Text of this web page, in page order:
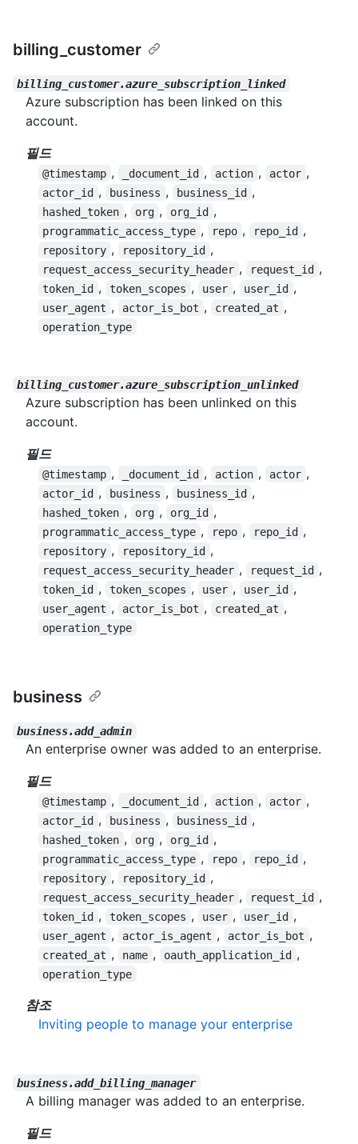
billing_customer
billing_customer.azure_subscription_linked
Azure subscription has been linked on this
account.
필드
@timestamp , _document_id , action , actor ,
actor_id , business , business_id ,
hashed_token , org , org_id ,
programmatic_access_type , repo , repo_id ,
repository , repository_id ,
request_access_security_header , request_id ,
token_id , token_scopes , user , user_id ,
user_agent , actor_is_bot , created_at ,
operation_type
billing_customer.azure_subscription_unlinked
Azure subscription has been unlinked on this
account.
필드
@timestamp , _document_id , action , actor ,
actor_id , business , business_id ,
hashed_token , org , org_id ,
programmatic_access_type , repo , repo_id ,
repository , repository_id ,
request_access_security_header , request_id ,
token_id , token_scopes , user , user_id ,
user_agent , actor_is_bot , created_at ,
operation_type
business
business.add_admin
An enterprise owner was added to an enterprise.
필드
@timestamp , _document_id , action , actor ,
actor_id , business , business_id ,
hashed_token , org , org_id ,
programmatic_access_type , repo , repo_id ,
repository , repository_id ,
request_access_security_header , request_id ,
token_id , token_scopes , user , user_id ,
user_agent , actor_is_agent , actor_is_bot ,
created_at , name , oauth_application_id ,
operation_type
참조
Inviting people to manage your enterprise
business.add_billing_manager
A billing manager was added to an enterprise.
필드